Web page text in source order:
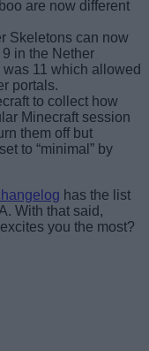
are now different
Skeletons can now
in the Nether
11 which allowed
portals.
to collect how
Minecraft session
them off but
to “minimal” by
has the list
With that said,
you the most?